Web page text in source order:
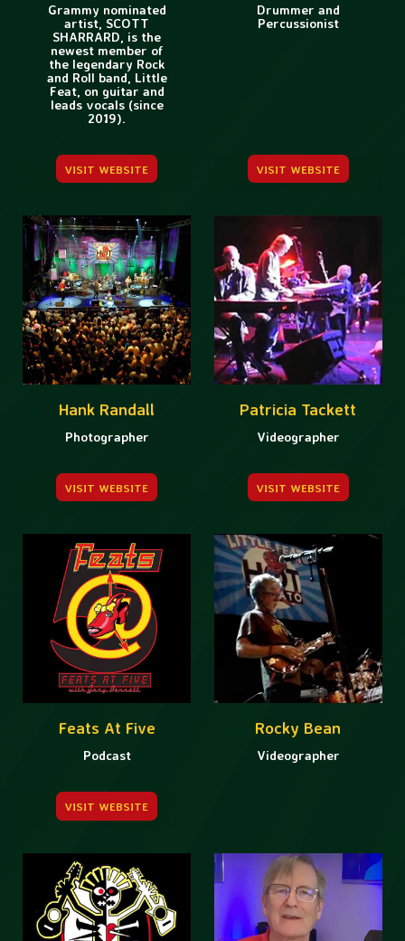
Grammy nominated
artist, SCOTT
SHARRARD, is the
newest member of
the legendary Rock
and Roll band, Little
Feat, on guitar and
leads vocals (since
2019).
VISIT WEBSITE
Drummer and
Percussionist
VISIT WEBSITE
Hank Randall
Photographer
VISIT WEBSITE
Patricia Tackett
Videographer
VISIT WEBSITE
Feats At Five
Podcast
VISIT WEBSITE
Rocky Bean
Videographer